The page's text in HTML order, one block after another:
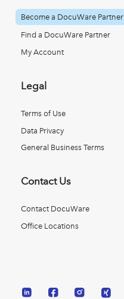
Become a DocuWare Partner
Find a DocuWare Partner
My Account
Legal
Terms of Use
Data Privacy
General Business Terms
Contact Us
Contact DocuWare
Office Locations